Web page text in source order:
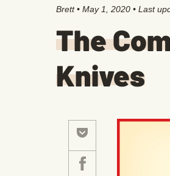
Brett • May 1, 2020 • Last
The
Knives